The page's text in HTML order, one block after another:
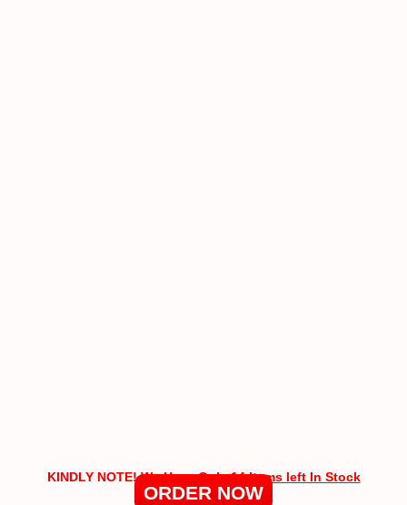
KINDLY NOTE!We Have Only 14 Items left In Stock
ORDER NOW